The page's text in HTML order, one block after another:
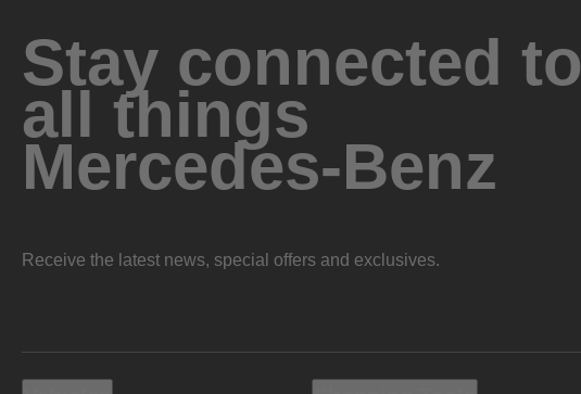
Stay connected to
all things
Mercedes-Benz
Receive the latest news, special offers and exclusives.